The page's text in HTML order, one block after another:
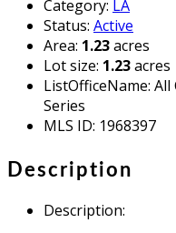
Category: LA
Status: Active
Area: 1.23acres
Lot size: 1.23acres
ListOfficeName: All
Series
MLS ID: 1968397
Description
Description: